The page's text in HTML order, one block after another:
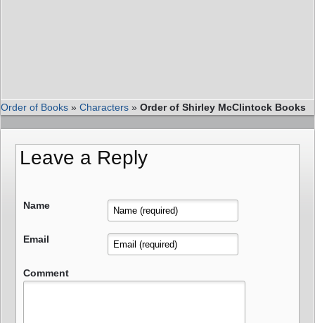
Order of Books » Characters » Order of Shirley McClintock Books
Leave a Reply
Name
Email
Comment